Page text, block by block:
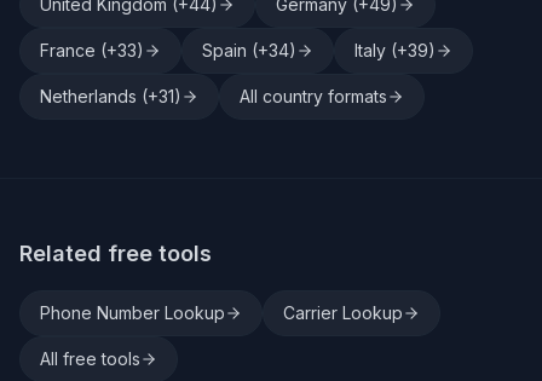
United Kingdom (+44) Germany (+49)
France (+33) Spain (+34) Italy (+39)
Netherlands (+31) All country formats
Related free tools
Phone Number Lookup Carrier Lookup
All free tools